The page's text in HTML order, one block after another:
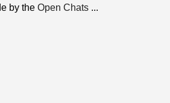
by the Open Chats ...